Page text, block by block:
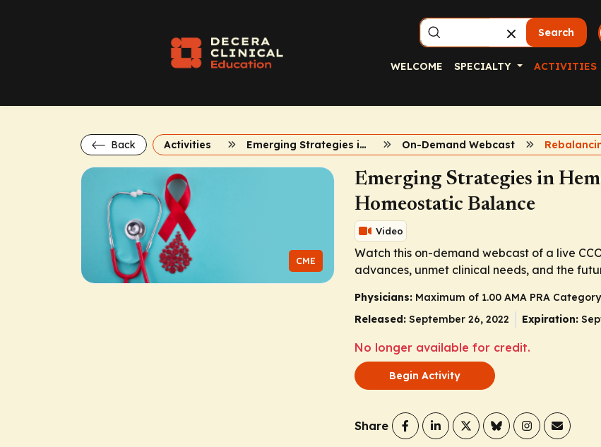
Search
WELCOME SPECIALTY ACTIVITIES
Back Activities Emerging Strategies in Hemophilia On-Demand Webcast
CME
Emerging Strategies in
Homeostatic Balance
Video
Watch this on-demand webcast of a live
advances, unmet clinical needs, and the
Physicians: Maximum of 1.00 AMA PRA
Released: September 26, 2022 Expiration:
No longer available for credit.
Begin Activity
Share